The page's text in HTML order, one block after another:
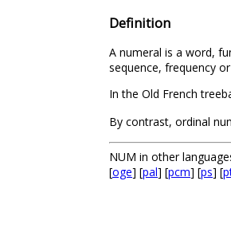
Definition
A numeral is a word,
sequence, frequency
In the Old French
By contrast, ordinal
NUM in other
[oge] [pal] [pcm] [ps] [